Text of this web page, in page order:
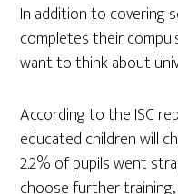
In addition to covering
completes their
want to think about
According to the ISC
educated children will
2.2% of pupils went
choose further